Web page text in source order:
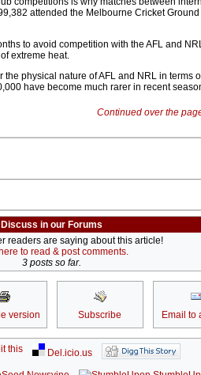
attended the Melbourne Cricket
to avoid competition with the AFL and
extreme heat.
the physical nature of AFL and NRL in terms
have become much rarer in recent
Continued over the
Discuss in our Forums
readers are saying about this article!
to read & post comments.
3 posts so far.
version Subscribe Email to
this
Del.icio.us